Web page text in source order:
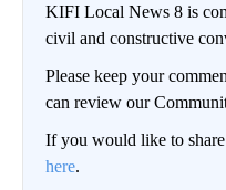
KIFI Local News 8 is
civil and constructive
Please keep your
can review our
If you would like to
here.